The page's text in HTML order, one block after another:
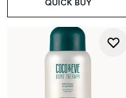
QUICK BUY